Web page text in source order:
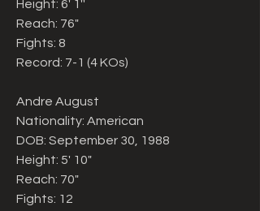
Height: 6' 1''
Reach: 76"
Fights: 8
Record: 7-1 (4 KOs)
Andre August
Nationality: American
DOB: September 30, 1988
Height: 5' 10"
Reach: 70"
Fights: 12